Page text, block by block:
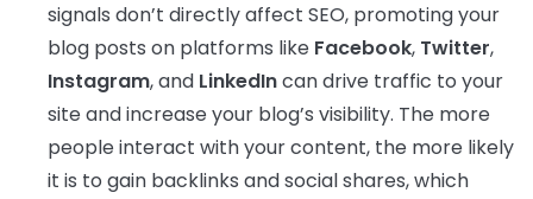
signals don’t directly affect SEO, promoting your
blog posts on platforms like Facebook, Twitter,
Instagram, and LinkedIncan drive traffic to your
site and increase your blog’s visibility. The more
people interact with your content, the more likely
it is to gain backlinks and social shares, which